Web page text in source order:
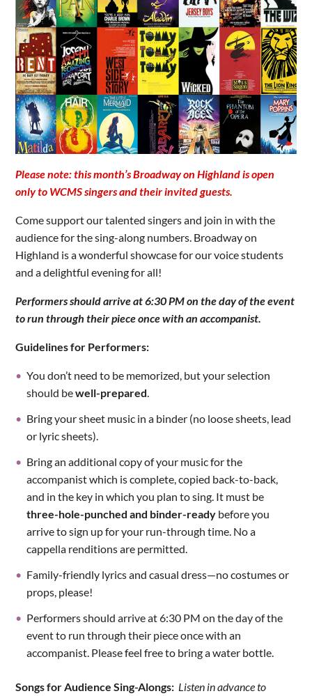
Please note: this month’s Broadway on Highland is open
only to WCMS singers and their invited guests.
Come support our talented singers and join in with the
audience for the sing-along numbers. Broadway on
Highland is a wonderful showcase for our voice students
and a delightful evening for all!
Performers should arrive at 6:30 PM on the day of the event
to run through their piece once with an accompanist.
Guidelines for Performers:
You don’t need to be memorized, but your selection
should bewell-prepared
Bring your sheet music in a binder (no loose sheets, lead
or lyric sheets).
Bring an additional copy of your music for the
accompanist which is complete, copied back-to-back,
and in the key in which you plan to sing. It must be
three-hole-punched and binder-ready before you
arrive to sign up for your run-through time. No a
cappella renditions are permitted.
Family-friendly lyrics and casual dress—no costumes or
props, please!
Performers should arrive at 6:30 PM on the day of the
event to run through their piece once with an
accompanist. Please feel free to bring a water bottle.
Songs for Audience Sing-Alongs: Listen in advance to